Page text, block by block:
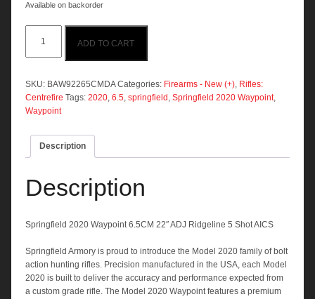
Available on backorder
2020
Waypoint
22"
ADJ
Ridgeline
Shot
AICS
ADD TO CART
SKU: BAW92265CMDA Categories: Firearms - New (+), Rifles:
Centrefire Tags: 2020, 6.5, springfield , Springfield 2020 Waypoint,
Waypoint
Description
Description
Springfield 2020 Waypoint 6.5CM 22″ ADJ Ridgeline 5 Shot AICS
Springfield Armory is proud to introduce the Model 2020 family of bolt
action hunting rifles. Precision manufactured in the USA, each Model
2020 is built to deliver the accuracy and performance expected from
a custom grade rifle. The Model 2020 Waypoint features a premium